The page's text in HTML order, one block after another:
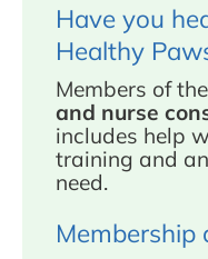
Have you
Healthy
Members of
and nurse
includes help
training and
need.
Membership